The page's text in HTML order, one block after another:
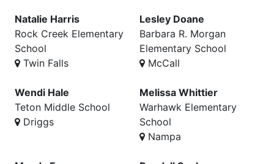
Natalie Harris
Rock Creek Elementary
School
Twin Falls
Lesley Doane
Barbara R. Morgan
Elementary School
McCall
Wendi Hale
Teton Middle School
Driggs
Melissa Whittier
Warhawk Elementary
School
Nampa